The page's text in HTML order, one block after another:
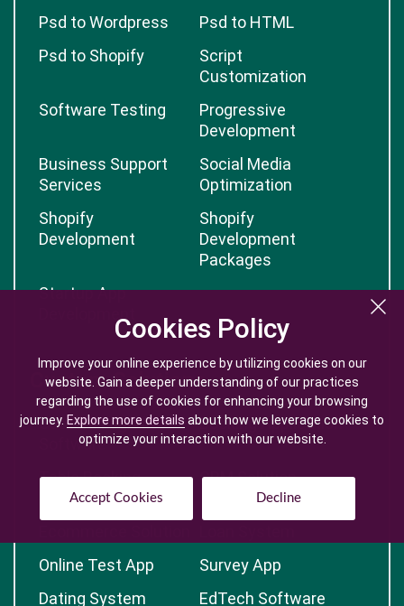
Cookies Policy
Improve your online experience by utilizing cookies on our
website. Gain a deeper understanding of our practices
regarding the use of cookies for enhancing your browsing
journey. Explore more details about how we leverage cookies to
optimize your interaction with our website.
Accept Cookies Decline
Cookies Policy
Improve your online experience by utilizing cookies on our
website. Gain a deeper understanding of our practices
regarding the use of cookies for enhancing your browsing
journey. Explore more details about how we leverage cookies to
optimize your interaction with our website.
Accept Cookies Decline
Psd to Wordpress
Psd to HTML
Psd to Shopify
Script
Customization
Software Testing
Progressive
Development
Business Support
Services
Social Media
Optimization
Shopify
Development
Shopify
Development
Packages
Startup App
Development
Custom Solutions
Custom Logistic
Software
Booking Application
Table Booking
System
CRM Solution
Online Test App
Survey App
Dating System
EdTech Software